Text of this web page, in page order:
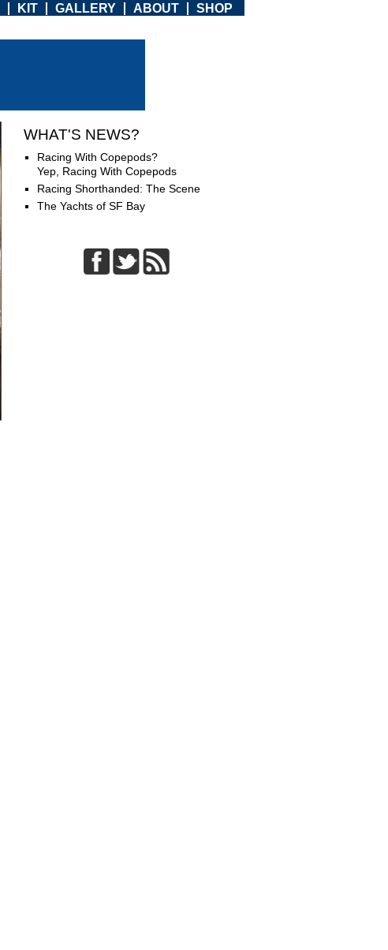
KIT GALLERY ABOUT SHOP
WHAT'S NEWS?
Racing With Copepods?
Yep, Racing With Copepods
Racing Shorthanded: The Scene
The Yachts of SF Bay